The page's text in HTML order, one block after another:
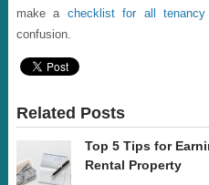
make a checklist for all tenancy
confusion.
Related Posts
Top 5 Tips for
Rental Property